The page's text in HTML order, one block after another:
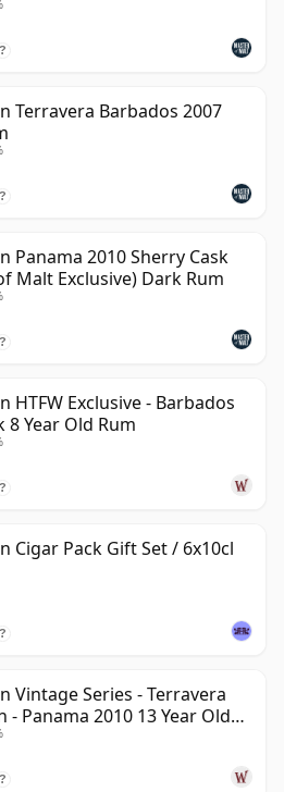
it presents rum as a
rather than a single fixed
the same: carefully selected
shaped through
a strongly French approach
?
Terravera Barbados 2007
?
Panama 2010 Sherry Cask
Malt Exclusive) Dark Rum
?
HTFW Exclusive - Barbados
8 Year Old Rum
?
Cigar Pack Gift Set / 6x10cl
?
Vintage Series - Terravera
- Panama 2010 13 Year Old
?